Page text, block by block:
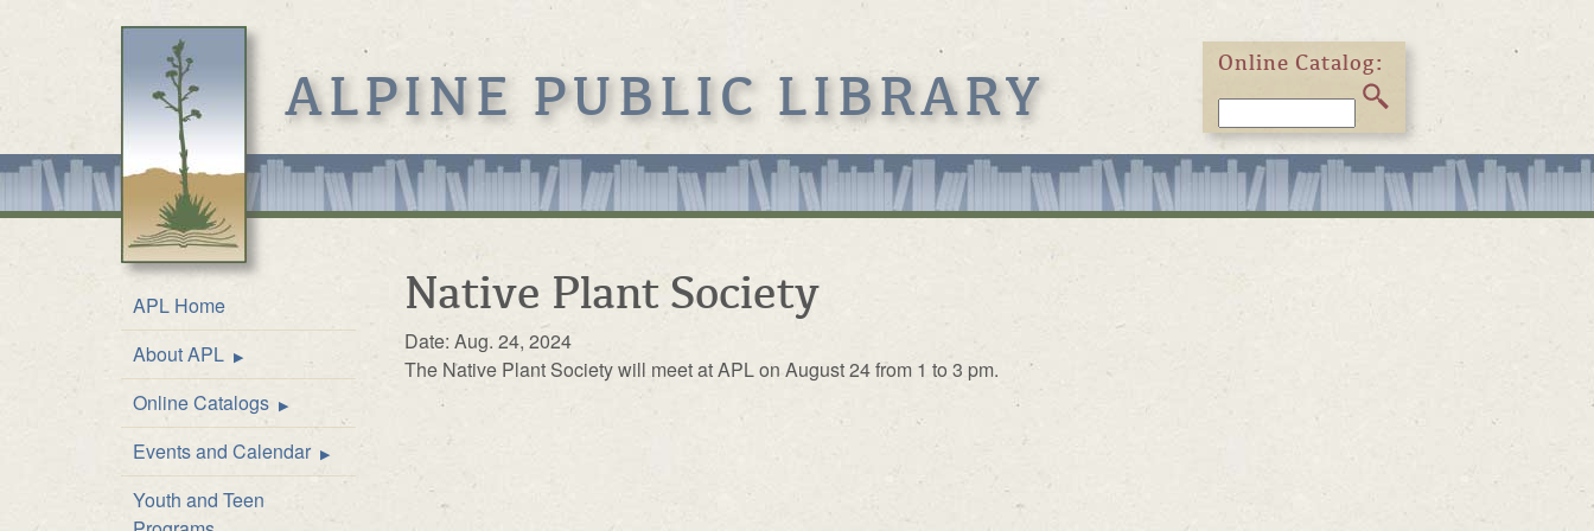
ALPINE PUBLIC LIBRARY
Online Catalog:
APL Home
About APL
Location & Hours
Online Catalogs
Online Catalog
Events and Calendar
Calendar
Youth and Teen
Native Plant Society
Date: Aug. 24, 2024
The Native Plant Society will meet at APL on August 24 from 1 to 3 pm.